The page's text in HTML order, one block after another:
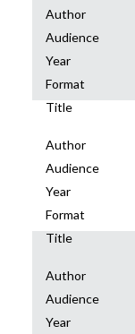
Author
Audience
Year
Format
Title
Author
Audience
Year
Format
Title
Author
Audience
Year